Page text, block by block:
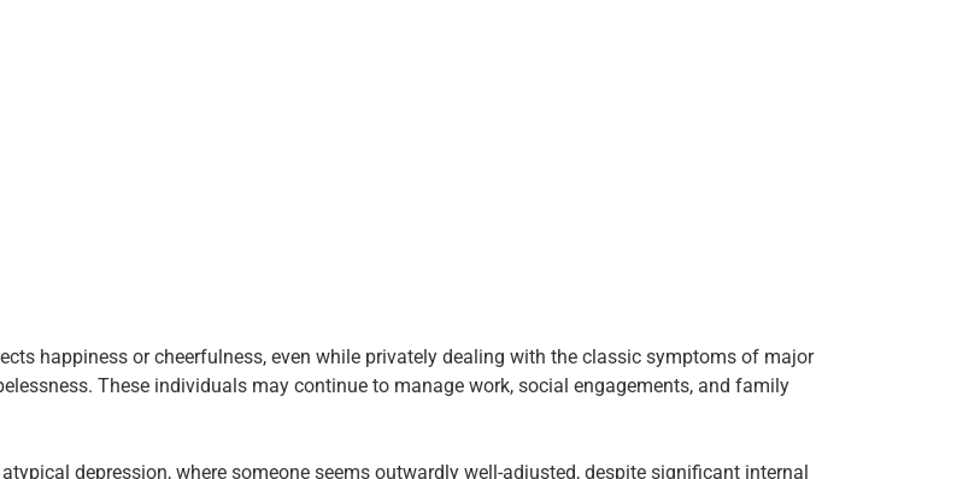
happiness or cheerfulness, even while privately dealing with the classic symptoms of major
These individuals may continue to manage work, social engagements, and family
depression, where someone seems outwardly well-adjusted, despite significant internal